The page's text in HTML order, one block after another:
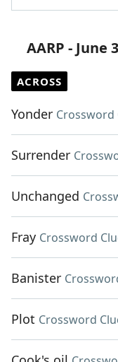
AARP - June
ACROSS
Yonder Crossword
Surrender
Unchanged
Fray Crossword
Banister
Plot Crossword